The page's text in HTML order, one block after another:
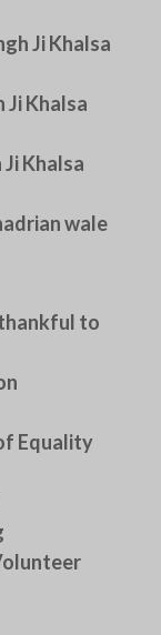
Ji Khalsa
Ji Khalsa
Khalsa
wale
to
Equality